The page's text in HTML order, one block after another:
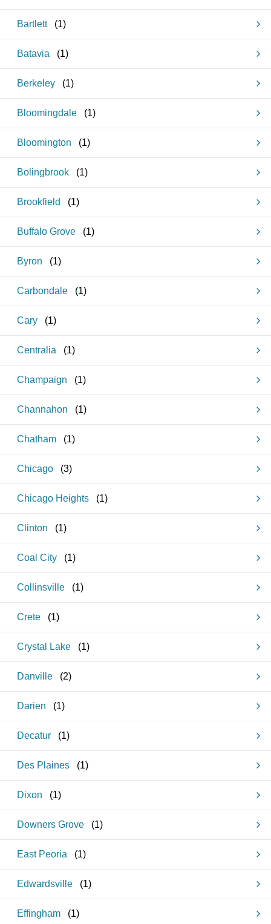
Bartlett (1)
Batavia (1)
Berkeley (1)
Bloomingdale (1)
Bloomington (1)
Bolingbrook (1)
Brookfield (1)
Buffalo Grove (1)
Byron (1)
Carbondale (1)
Cary (1)
Centralia (1)
Champaign (1)
Channahon (1)
Chatham (1)
Chicago (3)
Chicago Heights (1)
Clinton (1)
Coal City (1)
Collinsville (1)
Crete (1)
Crystal Lake (1)
Danville (2)
Darien (1)
Decatur (1)
Des Plaines (1)
Dixon (1)
Downers Grove (1)
East Peoria (1)
Edwardsville (1)
Effingham (1)